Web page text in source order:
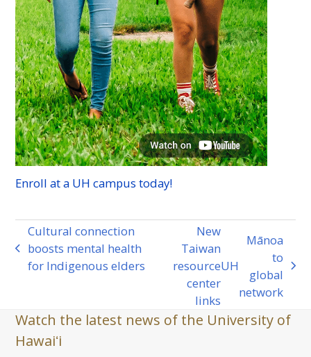
Enroll at a UH campus today!
previous
post:
Cultural connection
boosts mental health
for Indigenous elders
next
post:
New
Taiwan
resource
center
links
UH
Mānoa
to
global
network
Watch the latest news of the University of
Hawaiʻi